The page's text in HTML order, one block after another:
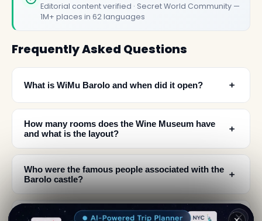
Editorial content verified · Secret World Community —
1M+ places in 62 languages
Frequently Asked Questions
What is WiMu Barolo and when did it open? ﹢
How many rooms does the Wine Museum have
and what is the layout?
﹢
Who were the famous people associated with the
Barolo castle?
﹢
Can you taste wine at the Wine Museum Barolo? ﹢